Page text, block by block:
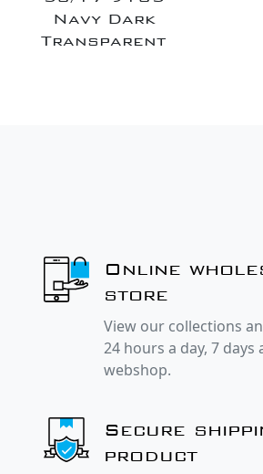
Navy Dark
Transparent
Online
store
View our collections
24 hours a day, 7 days
webshop.
Secure
product